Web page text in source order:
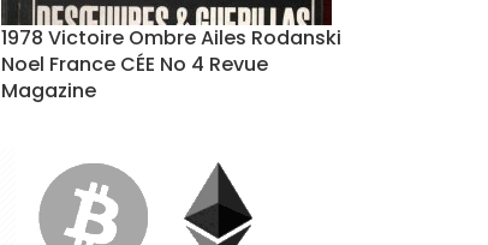
1978 Victoire Ombre Ailes Rodanski
Noel France CÉE No 4 Revue
Magazine